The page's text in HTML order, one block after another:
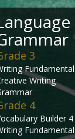
3
Writing
4
Builder 4